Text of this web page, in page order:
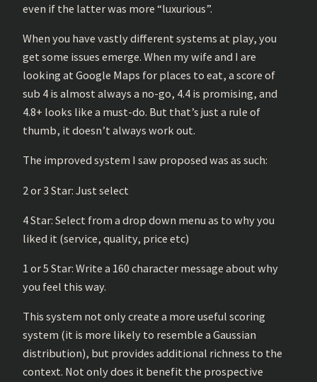
even if the latter was more “luxurious”.
When you have vastly different systems at play, you
get some issues emerge. When my wife and I are
looking at Google Maps for places to eat, a score of
sub 4 is almost always a no-go, 4.4 is promising, and
4.8+ looks like a must-do. But that’s just a rule of
thumb, it doesn’t always work out.
The improved system I saw proposed was as such:
2 or 3 Star: Just select
4 Star: Select from a drop down menu as to why you
liked it (service, quality, price etc)
1 or 5 Star: Write a 160 character message about why
you feel this way.
This system not only create a more useful scoring
system (it is more likely to resemble a Gaussian
distribution), but provides additional richness to the
context. Not only does it benefit the prospective